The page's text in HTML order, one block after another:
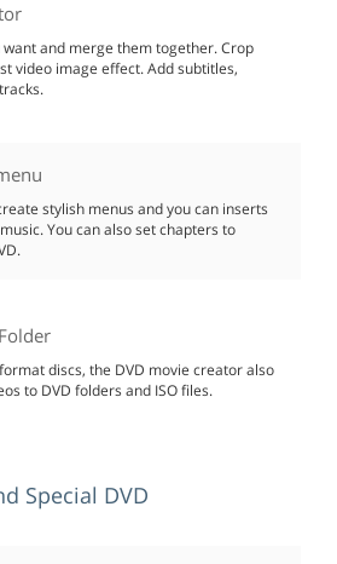
and merge them together. Crop
video image effect. Add subtitles,
stylish menus and you can inserts
You can also set chapters to
discs, the DVD movie creator also
to DVD folders and ISO files.
Special DVD